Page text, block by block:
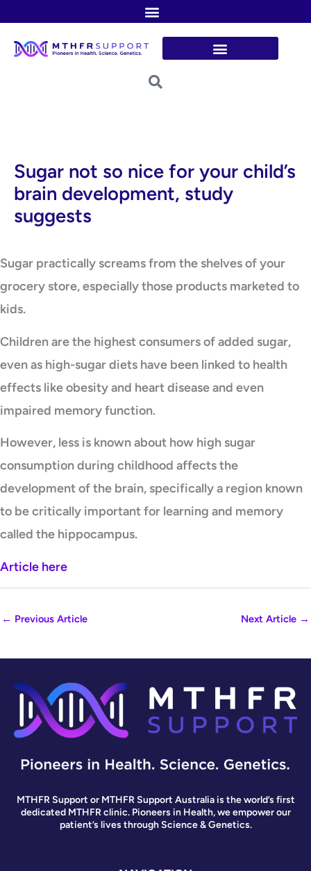
content
Sugar not so nice for your child’s
brain development, study
suggests
Sugar practically screams from the shelves of your
grocery store, especially those products marketed to
kids.
Children are the highest consumers of added sugar,
even as high-sugar diets have been linked to health
effects like obesity and heart disease and even
impaired memory function.
However, less is known about how high sugar
consumption during childhood affects the
development of the brain, specifically a region known
to be critically important for learning and memory
called the hippocampus.
Article here
← Previous Article Next Article →
MTHFR Support or MTHFR Support Australia is the world’s first
dedicated MTHFR clinic. Pioneers in Health, we empower our
patient’s lives through Science & Genetics.